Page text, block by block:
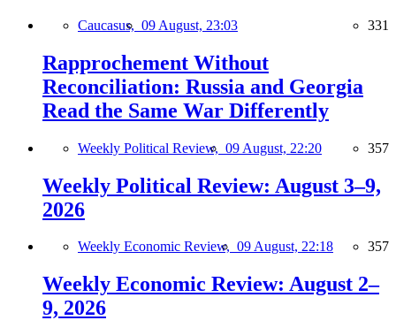
Caucasus, 09 August, 23:03 331
Rapprochement Without
Reconciliation: Russia and Georgia
Read the Same War Differently
Weekly Political Review, 09 August, 22:20 357
Weekly Political Review: August 3–9,
2026
Weekly Economic Review, 09 August, 22:18 357
Weekly Economic Review: August 2–
9, 2026